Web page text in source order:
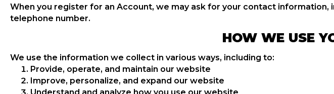
When you register for an Account, we may ask for your contact information,
telephone number.
HOW WE USE
We use the information we collect in various ways, including to:
Provide, operate, and maintain our website
Improve, personalize, and expand our website